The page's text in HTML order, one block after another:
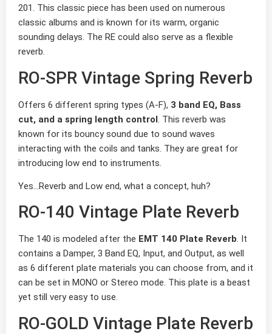
201. This classic piece has been used on numerous
classic albums and is known for its warm, organic
sounding delays. The RE could also serve as a flexible
reverb.
RO-SPR Vintage Spring Reverb
Offers 6 different spring types (A-F), 3 band EQ, Bass
cut, and a spring length control. This reverb was
known for its bouncy sound due to sound waves
interacting with the coils and tanks. They are great for
introducing low end to instruments.
Yes…Reverb and Low end, what a concept, huh?
RO-140 Vintage Plate Reverb
The 140 is modeled after the EMT 140 Plate Reverb. It
contains a Damper, 3 Band EQ, Input, and Output, as well
as 6 different plate materials you can choose from, and it
can be set in MONO or Stereo mode. This plate is a beast
yet still very easy to use.
RO-GOLD Vintage Plate Reverb